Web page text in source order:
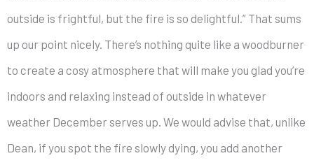
outside is frightful, but the fire is so delightful.” That sums
up our point nicely. There’s nothing quite like a woodburner
to create a cosy atmosphere that will make you glad you’re
indoors and relaxing instead of outside in whatever
weather December serves up. We would advise that, unlike
Dean, if you spot the fire slowly dying, you add another